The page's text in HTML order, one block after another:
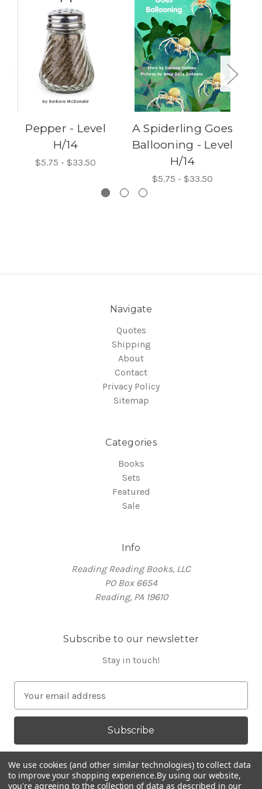
Pepper - Level
H/14
$5.75 - $33.50
A Spiderling Goes
Ballooning - Level
H/14
$5.75 - $33.50
Navigate
Quotes
Shipping
About
Contact
Privacy Policy
Sitemap
Categories
Books
Sets
Featured
Sale
Info
Reading Reading Books, LLC
PO Box 6654
Reading, PA 19610
Subscribe to our newsletter
Stay in touch!
a
l
d
d
We use cookies (and other similar technologies) to collect data
to improve your shopping experience.By using our website,
you're agreeing to the collection of data as described in our